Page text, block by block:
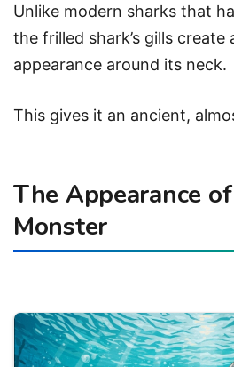
Unlike modern sharks that
the frilled shark’s gills
appearance around its neck.
This gives it an ancient,
The Appearance
Monster